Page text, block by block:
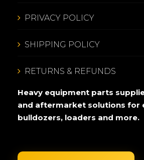
PRIVACY POLICY
SHIPPING POLICY
RETURNS & REFUNDS
Heavy equipment parts
and aftermarket solutions for
bulldozers, loaders and more.